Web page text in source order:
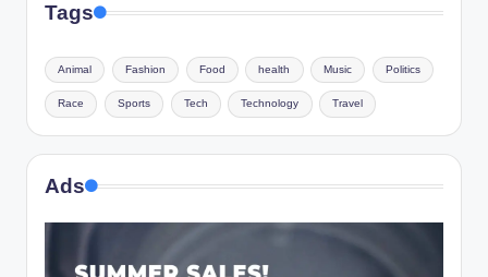
Tags
Animal Fashion Food health Music Politics
Race Sports Tech Technology Travel
Ads